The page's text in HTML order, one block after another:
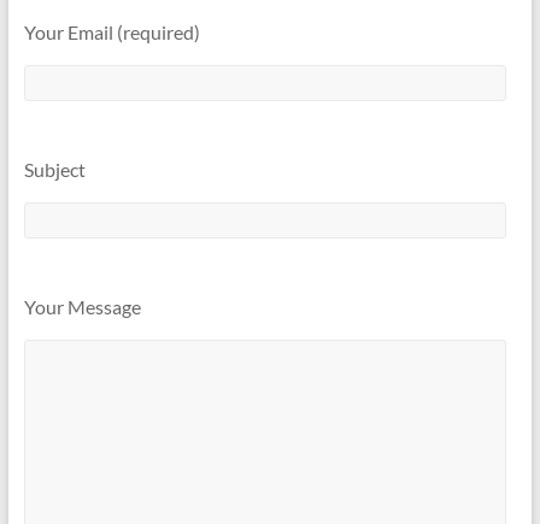
Your Email (required)
Subject
Your Message